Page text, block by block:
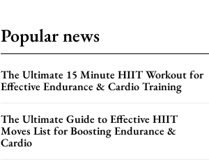
Popular news
The Ultimate 15 Minute HIIT Workout for
Effective Endurance & Cardio Training
The Ultimate Guide to Effective HIIT
Moves List for Boosting Endurance &
Cardio